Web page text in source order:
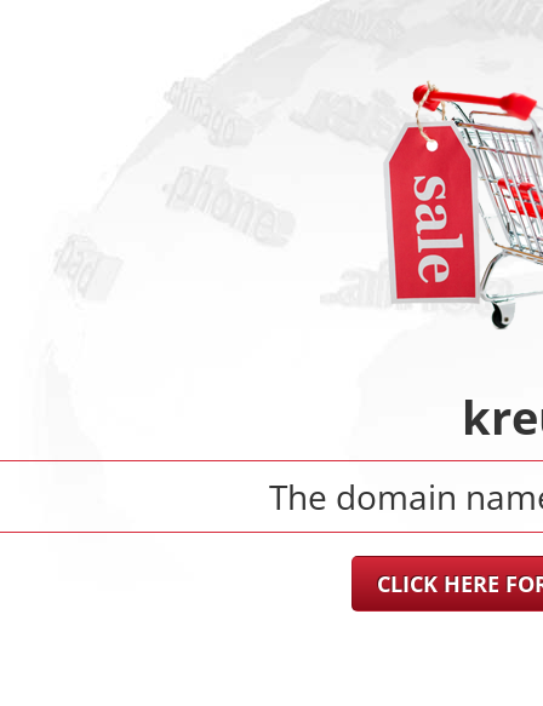
The domain
CLICK HERE